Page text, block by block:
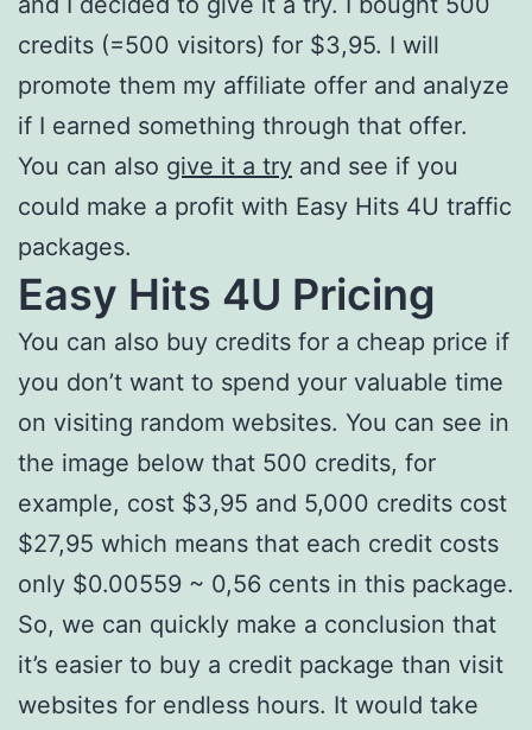
credits (=500 visitors) for $3,95. I will
promote them my affiliate offer and analyze
if I earned something through that offer.
You can also give it a try and see if you
could make a profit with Easy Hits 4U traffic
packages.
Easy Hits 4U Pricing
You can also buy credits for a cheap price if
you don’t want to spend your valuable time
on visiting random websites. You can see in
the image below that 500 credits, for
example, cost $3,95 and 5,000 credits cost
$27,95 which means that each credit costs
only $0.00559 ~ 0,56 cents in this package.
So, we can quickly make a conclusion that
it’s easier to buy a credit package than visit
websites for endless hours. It would take